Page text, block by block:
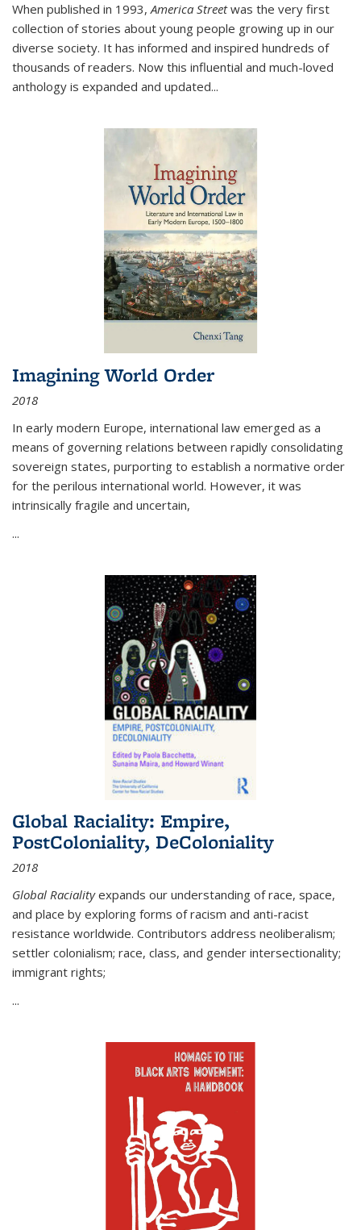
When published in 1993,America Streetwas the very first
collection of stories about young people growing up in our
diverse society. It has informed and inspired hundreds of
thousands of readers. Now this influential and much-loved
anthology is expanded and updated...
Imagining World Order
2018
In early modern Europe, international law emerged as a
means of governing relations between rapidly consolidating
sovereign states, purporting to establish a normative order
for the perilous international world. However, it was
intrinsically fragile and uncertain,
...
Global Raciality: Empire,
PostColoniality, DeColoniality
2018
Global Racialityexpands our understanding of race, space,
and place by exploring forms of racism and anti-racist
resistance worldwide. Contributors address neoliberalism;
settler colonialism; race, class, and gender intersectionality;
immigrant rights;
...